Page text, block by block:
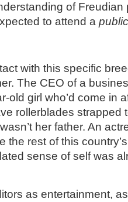
of Freudian
to attend a
with this specific
The CEO of a
old girl who’d come in
rollerblades strapped
her father. An
the rest of this
sense of self was
as entertainment,